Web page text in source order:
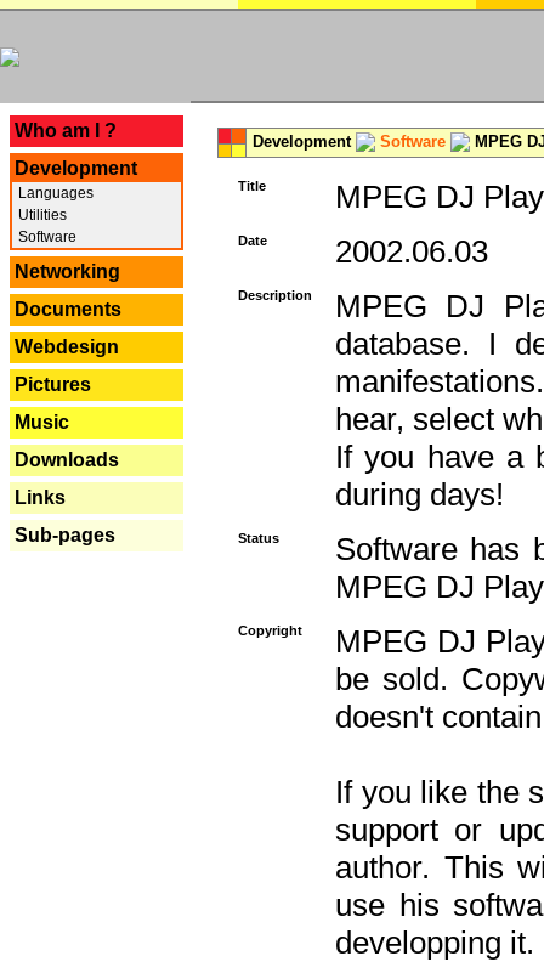
Who am I ?
Development
Languages
Utilities
Software
Networking
Documents
Webdesign
Pictures
Music
Downloads
Links
Sub-pages
Development Software MPEG
Title MPEG DJ
Date 2002.06.03
Description
MPEG DJ
database. I
hear, select
If you have a
during days!
Status
Software has
MPEG DJ
Copyright
MPEG DJ
be sold.
doesn't
If you like the
support or
author. This
use his
developping it.